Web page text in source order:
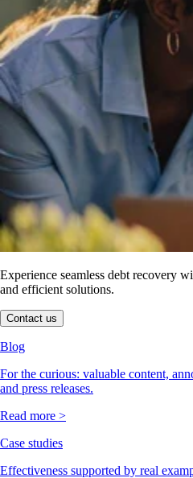
Experience seamless debt recovery
and efficient solutions.
Contact us
Blog
For the curious: valuable content,
and press releases.
Read more >
Case studies
Effectiveness supported by real